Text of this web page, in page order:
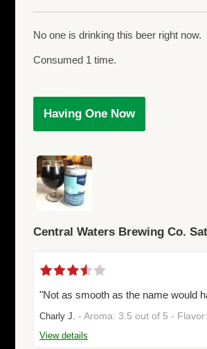
No one is drinking this beer right now.
Consumed 1 time.
Having One Now
Central Waters Brewing Co.
"Not as smooth as the name would
Charly J. - Aroma: 3.5 out of 5 -
View details